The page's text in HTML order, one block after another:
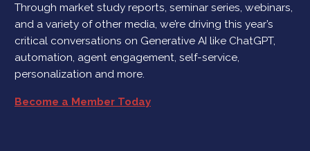
Through market study reports, seminar series, webinars,
and a variety of other media, we’re driving this year’s
critical conversations on Generative AI like ChatGPT,
automation, agent engagement, self-service,
personalization and more.
Become a Member Today